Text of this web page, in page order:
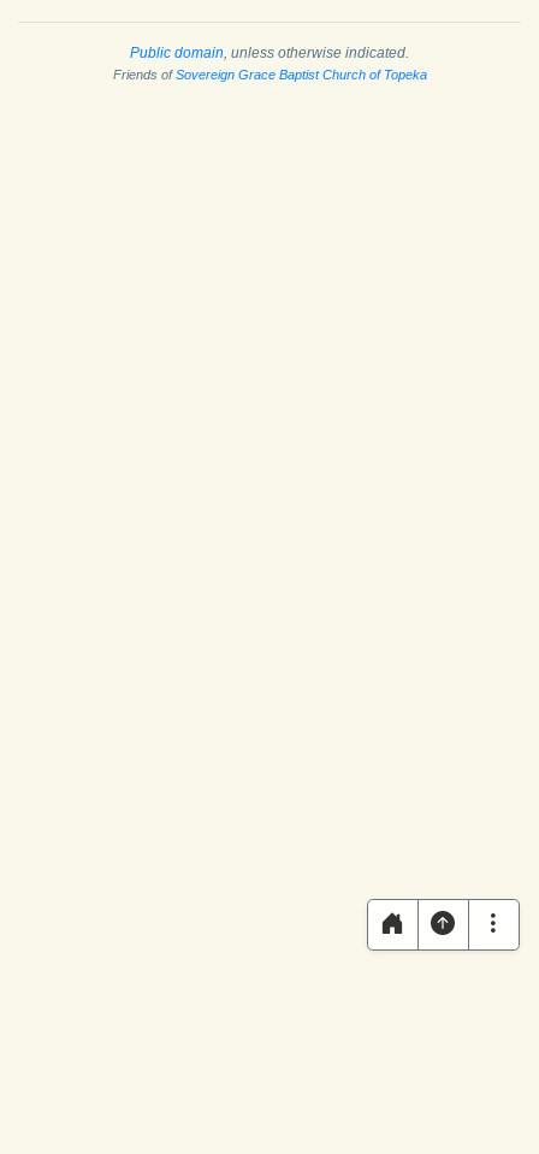
Public domain , unless otherwise indicated.
Friends ofSovereign Grace Baptist Church of Topeka